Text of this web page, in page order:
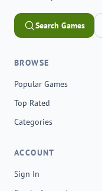
Search Games
BROWSE
Popular Games
Top Rated
Categories
ACCOUNT
Sign In